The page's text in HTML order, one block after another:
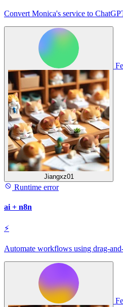
Convert Monica's service to
Jiangxz01
Runtime error
ai + n8n
⚡
Automate workflows using drag-